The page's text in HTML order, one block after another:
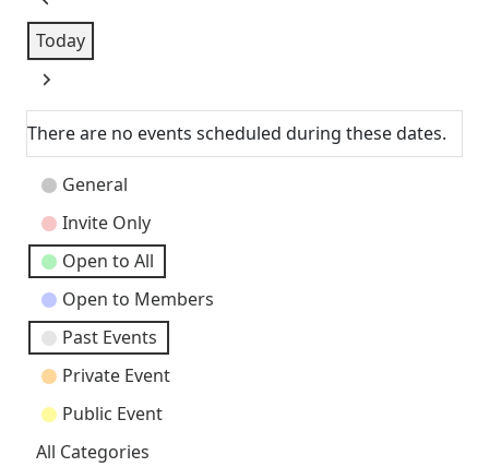
Previous
Today
Next
There are no events scheduled during these dates.
Event
Categories
General
Invite Only
Open to All
Open to Members
Past Events
Private Event
Public Event
All Categories